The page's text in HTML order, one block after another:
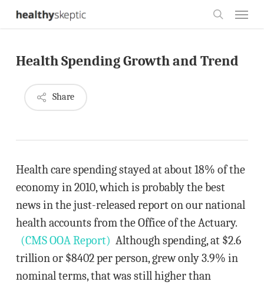
Skip
content
Health Spending Growth and Trend
Share
Health care spending stayed at about 18% of the
economy in 2010, which is probably the best
news in the just-released report on our national
health accounts from the Office of the Actuary.
(CMS OOA Report) Although spending, at $2.6
trillion or $8402 per person, grew only 3.9% in
nominal terms, that was still higher than